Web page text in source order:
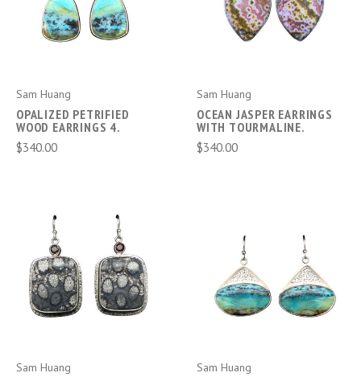
Sam Huang
OPALIZED PETRIFIED
WOOD EARRINGS 4.
$340.00
Sam Huang
OCEAN JASPER EARRINGS
WITH TOURMALINE.
$340.00
Sam Huang Sam Huang